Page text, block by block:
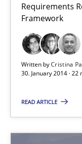
Requirements
Framework
Written byCristina
30. January 2014 ·
READ ARTICLE
Praveen Chinnappa
16.06.2026
9 minutes